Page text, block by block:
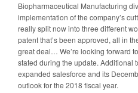
Biopharmaceutical Manufacturing
implementation of the company’s
really split now into three different
patent that’s been approved, all in
great deal… We’re looking forward
stated during the update. Additional
expanded salesforce and its
outlook for the 2018 fiscal year.